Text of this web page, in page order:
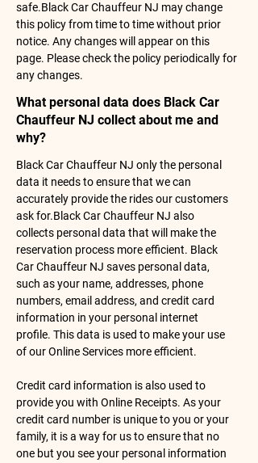
safe.Black Car Chauffeur NJ may change
this policy from time to time without prior
notice. Any changes will appear on this
page. Please check the policy periodically for
any changes.
What personal data does Black Car
Chauffeur NJ collect about me and
why?
Black Car Chauffeur NJ only the personal
data it needs to ensure that we can
accurately provide the rides our customers
ask for.Black Car Chauffeur NJ also
collects personal data that will make the
reservation process more efficient. Black
Car Chauffeur NJ saves personal data,
such as your name, addresses, phone
numbers, email address, and credit card
information in your personal internet
profile. This data is used to make your use
of our Online Services more efficient.
Credit card information is also used to
provide you with Online Receipts. As your
credit card number is unique to you or your
family, it is a way for us to ensure that no
one but you see your personal information